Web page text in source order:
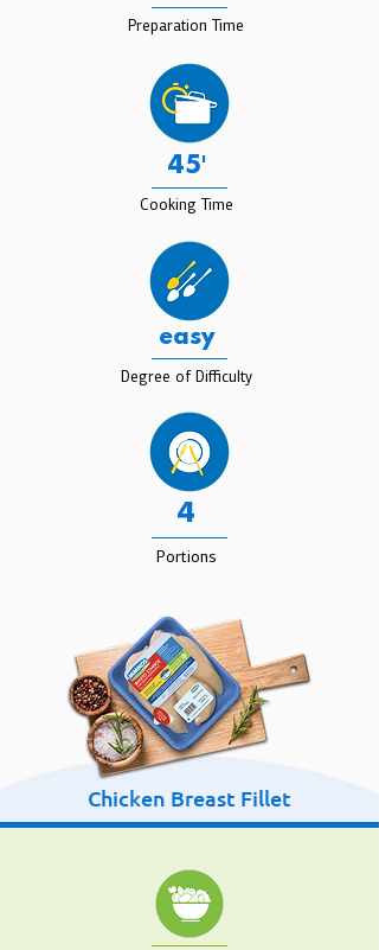
Preparation Time
45'
Cooking Time
easy
Degree of Difficulty
4
Portions
Chicken Breast Fillet